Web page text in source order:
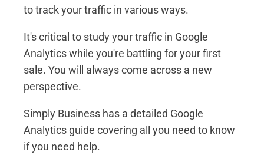
to track your traffic in various ways.
It's critical to study your traffic in Google
Analytics while you're battling for your first
sale. You will always come across a new
perspective.
Simply Business has a detailed Google
Analytics guide covering all you need to know
if you need help.